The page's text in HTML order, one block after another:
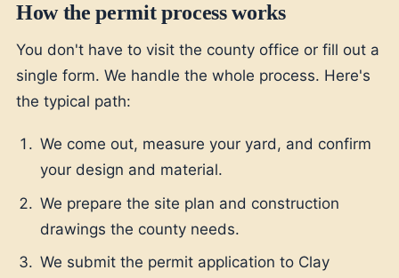
How the permit process works
You don't have to visit the county office or fill out a
single form. We handle the whole process. Here's
the typical path:
We come out, measure your yard, and confirm
your design and material.
We prepare the site plan and construction
drawings the county needs.
We submit the permit application to Clay